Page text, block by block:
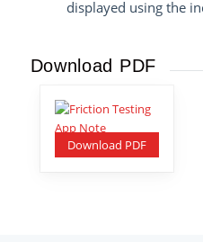
displayed using the
Download PDF
Download PDF